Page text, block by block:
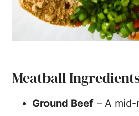
Meatball
Ground Beef – A